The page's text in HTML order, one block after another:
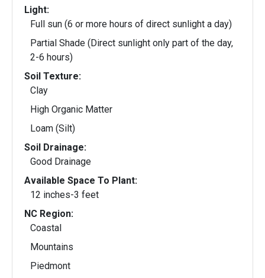
Light:
Full sun (6 or more hours of direct sunlight a day)
Partial Shade (Direct sunlight only part of the day,
2-6 hours)
Soil Texture:
Clay
High Organic Matter
Loam (Silt)
Soil Drainage:
Good Drainage
Available Space To Plant:
12 inches-3 feet
NC Region:
Coastal
Mountains
Piedmont